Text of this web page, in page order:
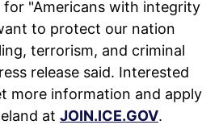
"Americans with integrity
to protect our nation
terrorism, and criminal
release said. Interested
more information and apply
at JOIN.ICE.GOV.